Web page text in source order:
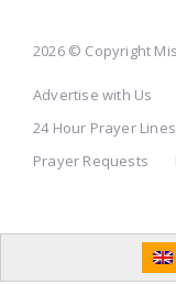
2026 © Copyright
Advertise with Us
24 Hour Prayer Lines
Prayer Requests